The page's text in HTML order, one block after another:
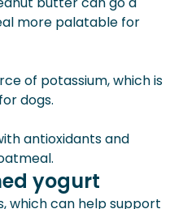
more palatable for
of potassium, which is
dogs.
antioxidants and
yogurt
which can help support